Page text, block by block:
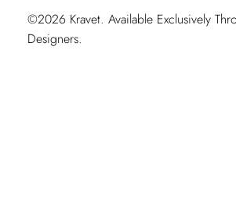
©2026 Kravet. Available Exclusively
Designers.